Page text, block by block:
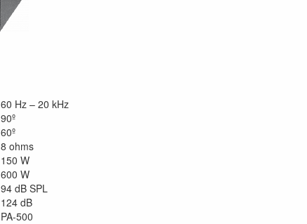
60 Hz – 20 kHz
90º
60º
8 ohms
150 W
600 W
94 dB SPL
124 dB
PA-500